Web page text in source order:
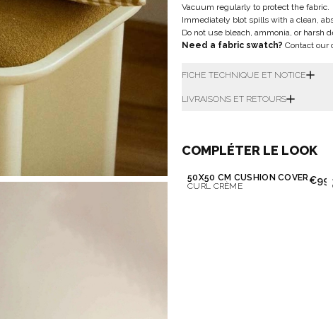
Vacuum regularly to protect the fabric.
Immediately blot spills with a clean,
Do not use bleach, ammonia, or harsh
Need a fabric swatch? Contact our
FICHE TECHNIQUE ET NOTICE
LIVRAISONS ET RETOURS
COMPLÉTER LE LOOK
50X50 CM CUSHION COVER
CURL CRÈME